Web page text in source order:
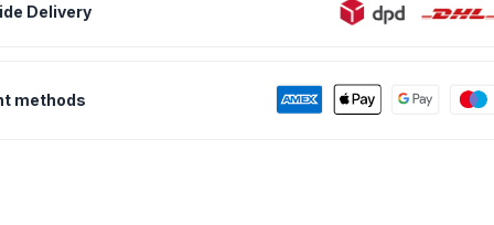
Delivery
methods